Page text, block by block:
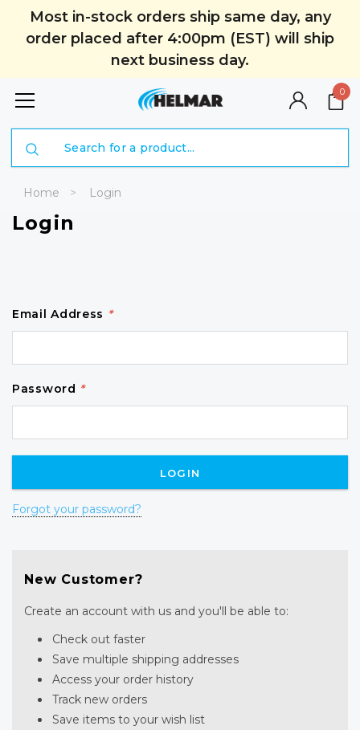
Most in-stock orders ship same day, any
order placed after 4:00pm (EST) will ship
next business day.
0
Home Login
Login
Email Address *
Password *
Forgot your password?
New Customer?
Create an account with us and you'll be able to:
Check out faster
Save multiple shipping addresses
Access your order history
Track new orders
Save items to your wish list